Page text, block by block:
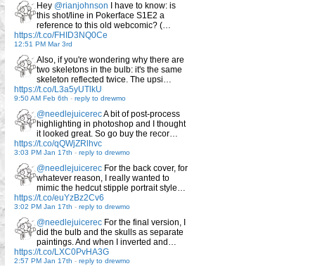
Hey @rianjohnson I have to know: is
this shot/line in Pokerface S1E2 a
reference to this old webcomic? (…
https://t.co/FHID3NQ0Ce
12:51 PM Mar 3rd
Also, if you're wondering why there are
two skeletons in the bulb: it's the same
skeleton reflected twice. The upsi…
https://t.co/L3a5yUTlkU
9:50 AM Feb 6th - reply to drewmo
@needlejuicerecA bit of post-process
highlighting in photoshop and I thought
it looked great. So go buy the recor…
https://t.co/qQWjZRlhvc
3:03 PM Jan 17th - reply to drewmo
@needlejuicerec For the back cover, for
whatever reason, I really wanted to
mimic the hedcut stipple portrait style…
https://t.co/euYzBz2Cv6
3:02 PM Jan 17th - reply to drewmo
@needlejuicerec For the final version, I
did the bulb and the skulls as separate
paintings. And when I inverted and…
https://t.co/LXC0PvHA3G
2:57 PM Jan 17th - reply to drewmo